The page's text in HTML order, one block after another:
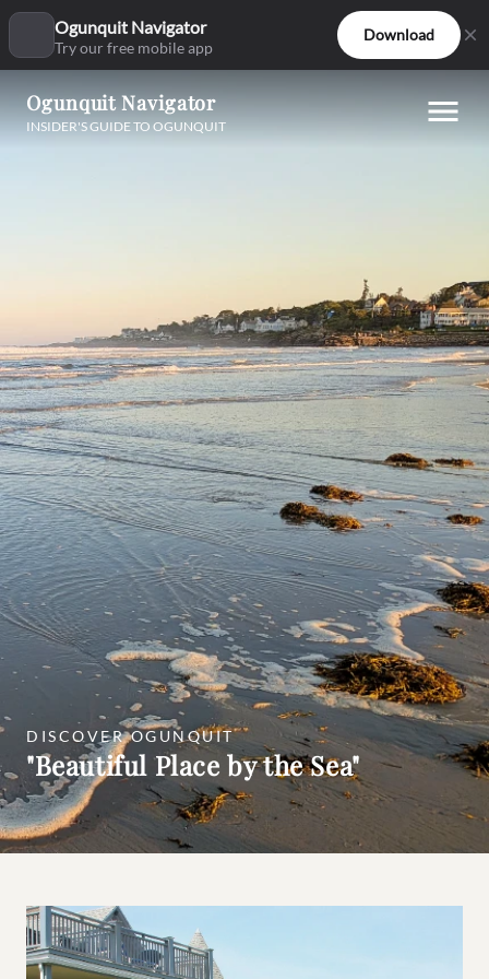
Ogunquit Navigator
Try our free mobile app
Download
Ogunquit Navigator
INSIDER'S GUIDE TO OGUNQUIT
DISCOVER OGUNQUIT
"Beautiful Place by the Sea"